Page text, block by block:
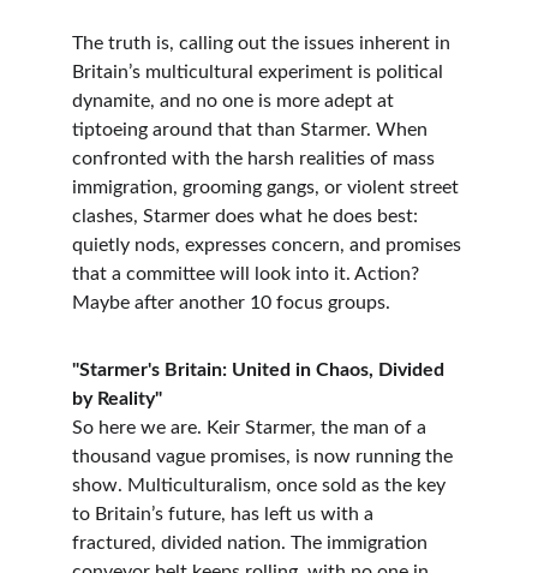
The truth is, calling out the issues inherent in
Britain’s multicultural experiment is political
dynamite, and no one is more adept at
tiptoeing around that than Starmer. When
confronted with the harsh realities of mass
immigration, grooming gangs, or violent street
clashes, Starmer does what he does best:
quietly nods, expresses concern, and promises
that a committee will look into it. Action?
Maybe after another 10 focus groups.
"Starmer's Britain: United in Chaos, Divided
by Reality"
So here we are. Keir Starmer, the man of a
thousand vague promises, is now running the
show. Multiculturalism, once sold as the key
to Britain’s future, has left us with a
fractured, divided nation. The immigration